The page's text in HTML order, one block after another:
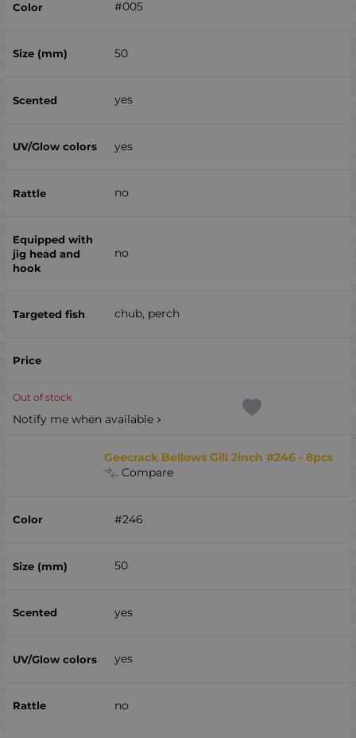
#005
50
yes
yes
no
no
chub, perch
Out of stock
Notify me when available
Geecrack Bellows Gill 2inch #246 - 8pcs
Compare
#246
50
yes
yes
no